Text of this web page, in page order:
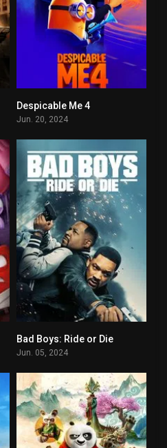
Despicable Me 4
Jun. 20, 2024
Bad Boys: Ride or Die
Jun. 05, 2024